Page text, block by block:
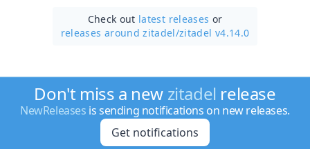
Check out latest releases or
releases around zitadel/zitadel v4.14.0
Don't miss a new zitadel release
NewReleases is sending notifications on new releases.
Get notifications